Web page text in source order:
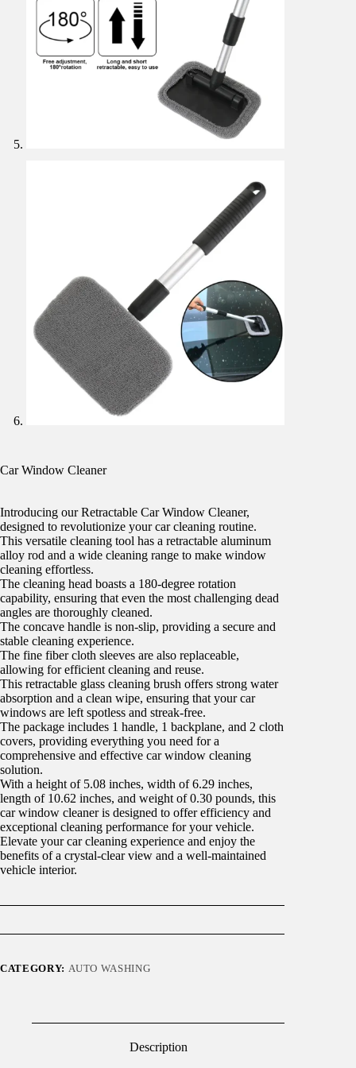
Car Window Cleaner
Introducing our Retractable Car Window Cleaner,
designed to revolutionize your car cleaning routine.
This versatile cleaning tool has a retractable aluminum
alloy rod and a wide cleaning range to make window
cleaning effortless.
The cleaning head boasts a 180-degree rotation
capability, ensuring that even the most challenging dead
angles are thoroughly cleaned.
The concave handle is non-slip, providing a secure and
stable cleaning experience.
The fine fiber cloth sleeves are also replaceable,
allowing for efficient cleaning and reuse.
This retractable glass cleaning brush offers strong water
absorption and a clean wipe, ensuring that your car
windows are left spotless and streak-free.
The package includes 1 handle, 1 backplane, and 2 cloth
covers, providing everything you need for a
comprehensive and effective car window cleaning
solution.
With a height of 5.08 inches, width of 6.29 inches,
length of 10.62 inches, and weight of 0.30 pounds, this
car window cleaner is designed to offer efficiency and
exceptional cleaning performance for your vehicle.
Elevate your car cleaning experience and enjoy the
benefits of a crystal-clear view and a well-maintained
vehicle interior.
CATEGORY: AUTO WASHING
Description